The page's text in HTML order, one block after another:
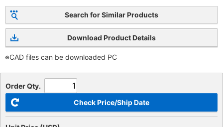
Search for Similar Products
Download Product Details
※CAD files can be downloaded PC
Order Qty.
Check Price/Ship Date